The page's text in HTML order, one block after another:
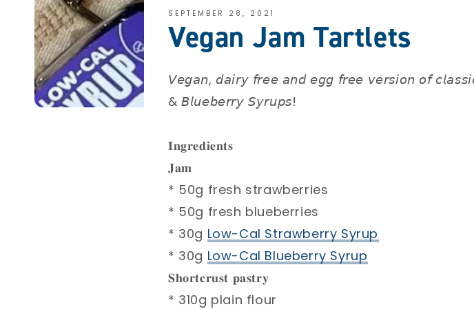
SEPTEMBER 28, 2021
Vegan Jam Tartlets
𝘝𝘦𝘨𝘢𝘯, 𝘥𝘢𝘪𝘳𝘺 𝘧𝘳𝘦𝘦 𝘢𝘯𝘥 𝘦𝘨𝘨 𝘧𝘳𝘦𝘦 𝘷𝘦𝘳𝘴𝘪𝘰𝘯 𝘰𝘧
& 𝘉𝘭𝘶𝘦𝘣𝘦𝘳𝘳𝘺 𝘚𝘺𝘳𝘶𝘱𝘴! ⁣
𝐈𝐧𝐠𝐫𝐞𝐝𝐢𝐞𝐧𝐭𝐬⁣
𝐉𝐚𝐦⁣
* 50g fresh strawberries⁣
* 50g fresh blueberries ⁣
* 30g Low-Cal Strawberry Syrup⁣
* 30g Low-Cal Blueberry Syrup⁣
𝐒𝐡𝐨𝐫𝐭𝐜𝐫𝐮𝐬𝐭 𝐩𝐚𝐬𝐭𝐫𝐲⁣
* 310g plain flour ⁣